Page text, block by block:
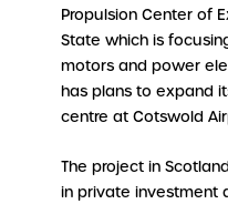
Propulsion Center of
State which is
motors and power
has plans to expand
centre at Cotswold
The project in
in private investment